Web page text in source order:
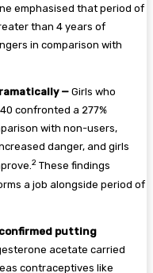
emphasised that period of
than 4 years of
in comparison with
— Girls who
confronted a 277%
with non-users,
danger, and girls
2 These findings
a job alongside period of
putting
acetate carried
contraceptives like